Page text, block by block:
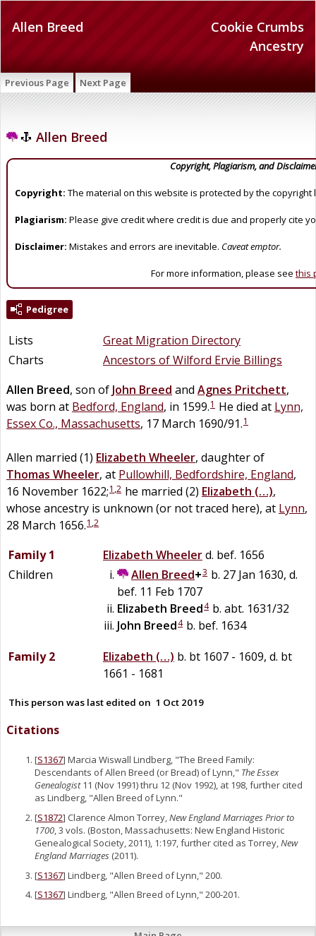
Cookie Crumbs
Ancestry
Allen Breed
Previous Page Next Page
Allen Breed
Copyright, Plagiarism, and
Copyright: The material on this website is protected by the copyright
Plagiarism: Please give credit where credit is due and properly cite
Disclaimer: Mistakes and errors are inevitable. Caveat emptor.
For more information, please see this
Pedigree
Lists
Great Migration Directory
Charts
Ancestors of Wilford Ervie Billings
Allen Breed, son of John Breed and Agnes Pritchett,
was born at Bedford, England, in 1599.1 He died at Lynn,
Essex Co., Massachusetts, 17 March 1690/91.1
Allen married (1) Elizabeth Wheeler, daughter of
Thomas Wheeler, at Pullowhill, Bedfordshire, England,
16 November 1622;1 ,2 he married (2) Elizabeth (…),
whose ancestry is unknown (or not traced here), at Lynn,
28 March 1656.1 ,2
Family 1 Elizabeth Wheelerd. bef. 1656
Children
Allen Breed+3 b. 27 Jan 1630, d.
bef. 11 Feb 1707
Elizabeth Breed4 b. abt. 1631/32
John Breed4 b. bef. 1634
Family 2
Elizabeth (…) b. bt 1607 - 1609, d. bt
1661 - 1681
This person was last edited on 1 Oct 2019
Citations
[S1367] Marcia Wiswall Lindberg, "The Breed Family:
Descendants of Allen Breed (or Bread) of Lynn," The Essex
Genealogist11 (Nov 1991) thru 12 (Nov 1992), at 198, further cited
as Lindberg, "Allen Breed of Lynn."
[S1872] Clarence Almon Torrey,New England Marriages Prior to
1700, 3 vols. (Boston, Massachusetts: New England Historic
Genealogical Society, 2011), 1:197, further cited as Torrey,New
England Marriages (2011).
[S1367] Lindberg, "Allen Breed of Lynn," 200.
[S1367] Lindberg, "Allen Breed of Lynn," 200-201.